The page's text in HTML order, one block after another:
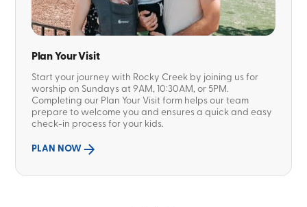
Plan Your Visit
Start your journey with Rocky Creek by joining us for
worship on Sundays at 9AM, 10:30AM, or 5PM.
Completing our Plan Your Visit form helps our team
prepare to welcome you and ensures a quick and easy
check-in process for your kids.
PLAN NOW